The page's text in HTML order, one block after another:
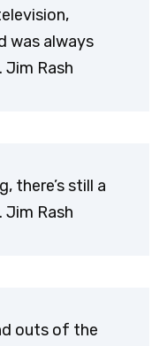
was always
Rash
there’s still a
Jim Rash
outs of the